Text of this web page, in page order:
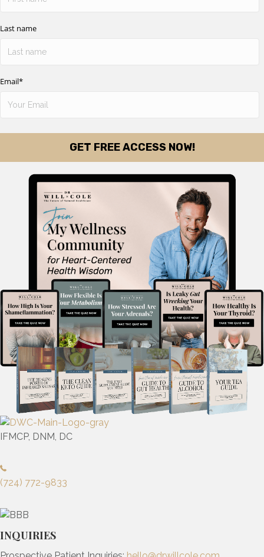
Last name
Email*
IFMCP, DNM, DC
(724) 772-9833
INQUIRIES